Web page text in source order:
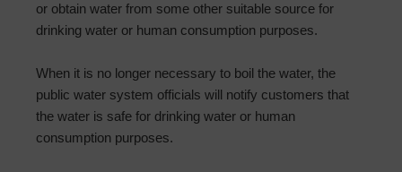
or obtain water from some other suitable source for
drinking water or human consumption purposes.
When it is no longer necessary to boil the water, the
public water system officials will notify customers that
the water is safe for drinking water or human
consumption purposes.